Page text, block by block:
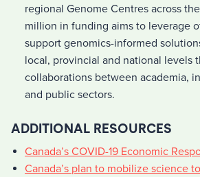
regional Genome Centres across
million in funding aims to leverage
support genomics-informed
local, provincial and national levels
collaborations between academia,
and public sectors.
ADDITIONAL RESOURCES
Canada’s COVID-19 Economic
Canada’s plan to mobilize science